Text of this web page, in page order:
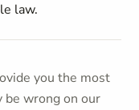
law.
you the most
be wrong on our